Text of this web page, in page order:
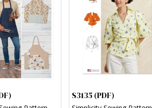
S3135 (PDF)